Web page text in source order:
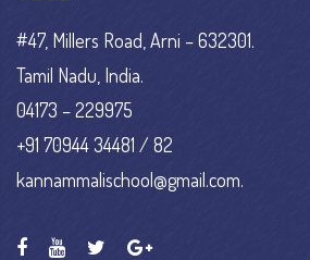
#47, Millers Road, Arni – 632301.
Tamil Nadu, India.
04173 – 229975
+91 70944 34481 / 82
kannammalischool@gmail.com.